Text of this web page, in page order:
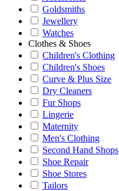
Goldsmiths
Jewellery
Watches
Clothes & Shoes
Children's Clothing
Children's Shoes
Curve & Plus Size
Dry Cleaners
Fur Shops
Lingerie
Maternity
Men's Clothing
Second Hand Shops
Shoe Repair
Shoe Stores
Tailors